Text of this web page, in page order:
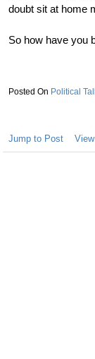
doubt sit at home
So how have you
Political
Jump to Post